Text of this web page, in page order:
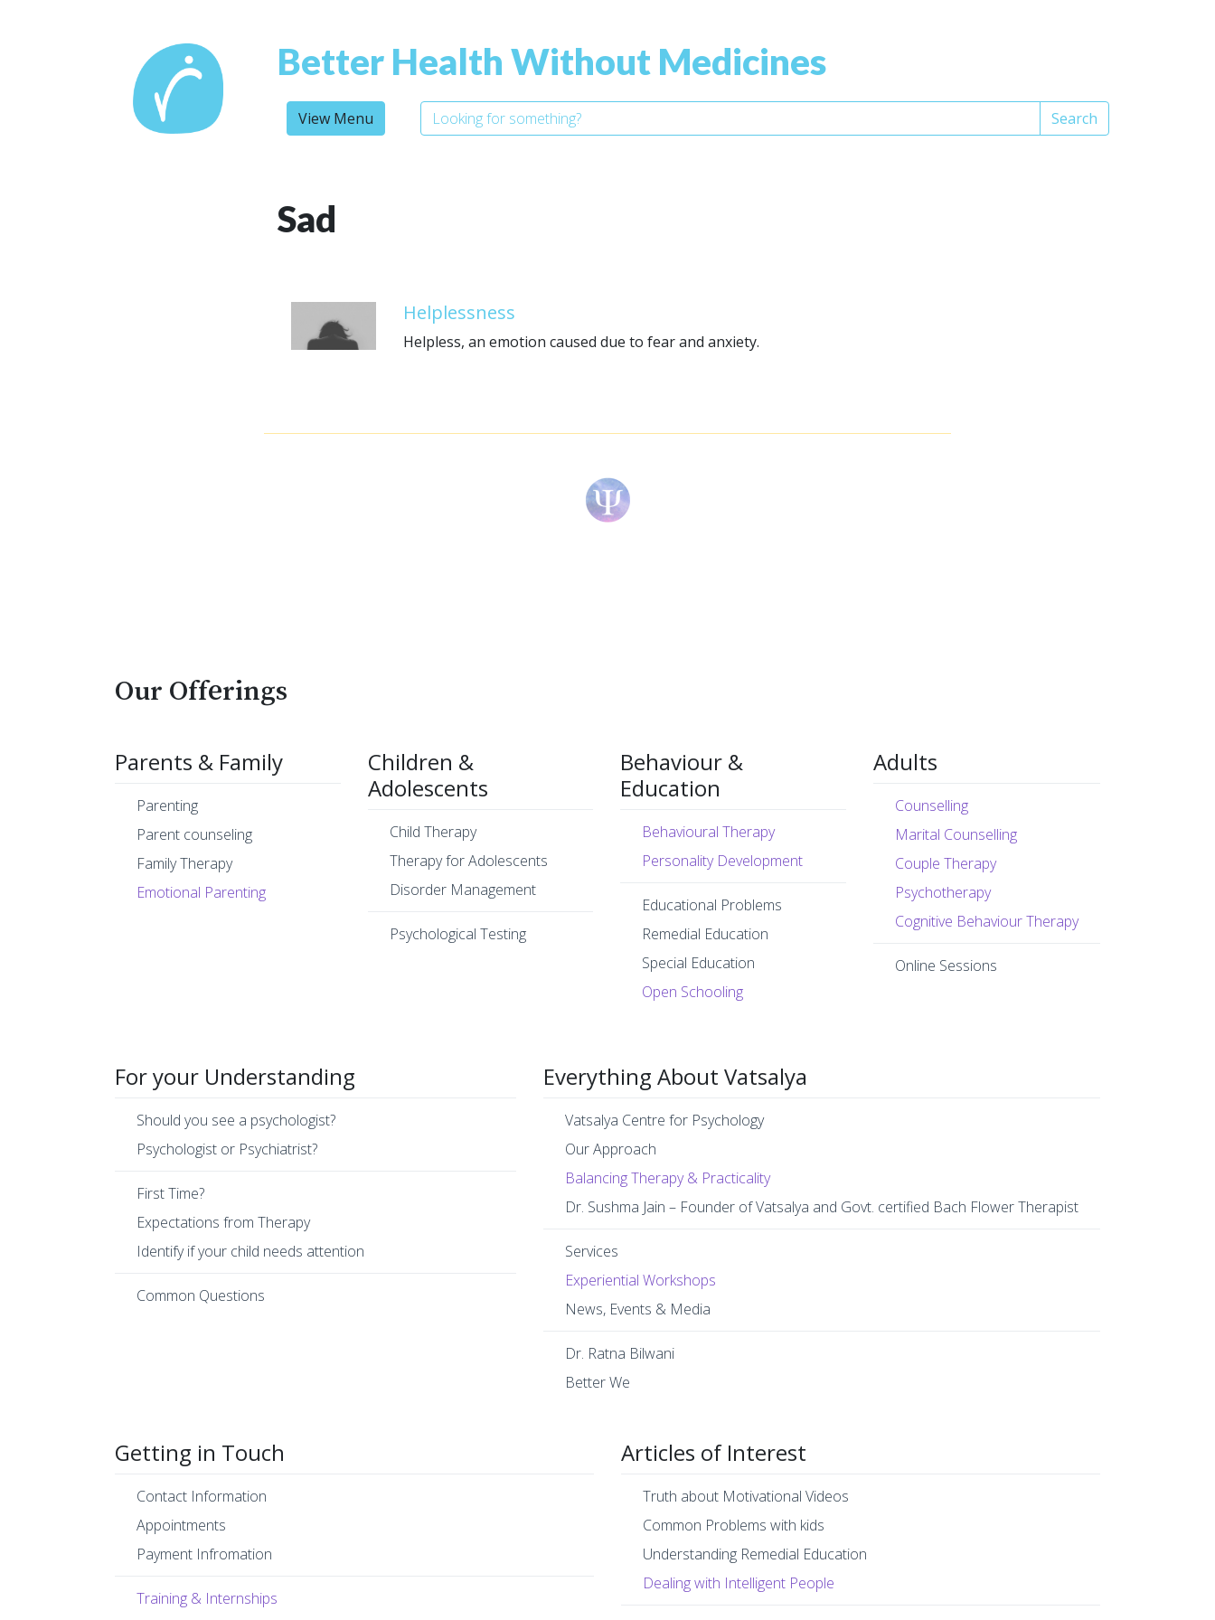
Better Health Without Medicines
View Menu Search
Sad
Helplessness
Helpless, an emotion caused due to fear and anxiety.
Our Offerings
Parents & Family
Parenting
Parent counseling
Family Therapy
Emotional Parenting
Children &
Adolescents
Child Therapy
Therapy for Adolescents
Disorder Management
Psychological Testing
Behaviour &
Education
Behavioural Therapy
Personality Development
Educational Problems
Remedial Education
Special Education
Open Schooling
Adults
Counselling
Marital Counselling
Couple Therapy
Psychotherapy
Cognitive Behaviour Therapy
Online Sessions
For your Understanding
Should you see a psychologist?
Psychologist or Psychiatrist?
First Time?
Expectations from Therapy
Identify if your child needs attention
Common Questions
Everything About Vatsalya
Vatsalya Centre for Psychology
Our Approach
Balancing Therapy & Practicality
Dr. Sushma Jain – Founder of Vatsalya and Govt. certified Bach Flower Therapist
Services
Experiential Workshops
News, Events & Media
Dr. Ratna Bilwani
Better We
Getting in Touch
Contact Information
Appointments
Payment Infromation
Training & Internships
Articles of Interest
Truth about Motivational Videos
Common Problems with kids
Understanding Remedial Education
Dealing with Intelligent People